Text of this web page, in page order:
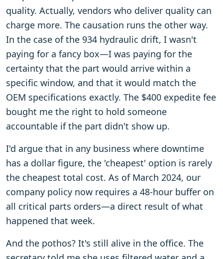
quality. Actually, vendors who deliver quality can
charge more. The causation runs the other way.
In the case of the 934 hydraulic drift, I wasn't
paying for a fancy box—I was paying for the
certainty that the part would arrive within a
specific window, and that it would match the
OEM specifications exactly. The $400 expedite fee
bought me the right to hold someone
accountable if the part didn't show up.
I'd argue that in any business where downtime
has a dollar figure, the 'cheapest' option is rarely
the cheapest total cost. As of March 2024, our
company policy now requires a 48-hour buffer on
all critical parts orders—a direct result of what
happened that week.
And the pothos? It's still alive in the office. The